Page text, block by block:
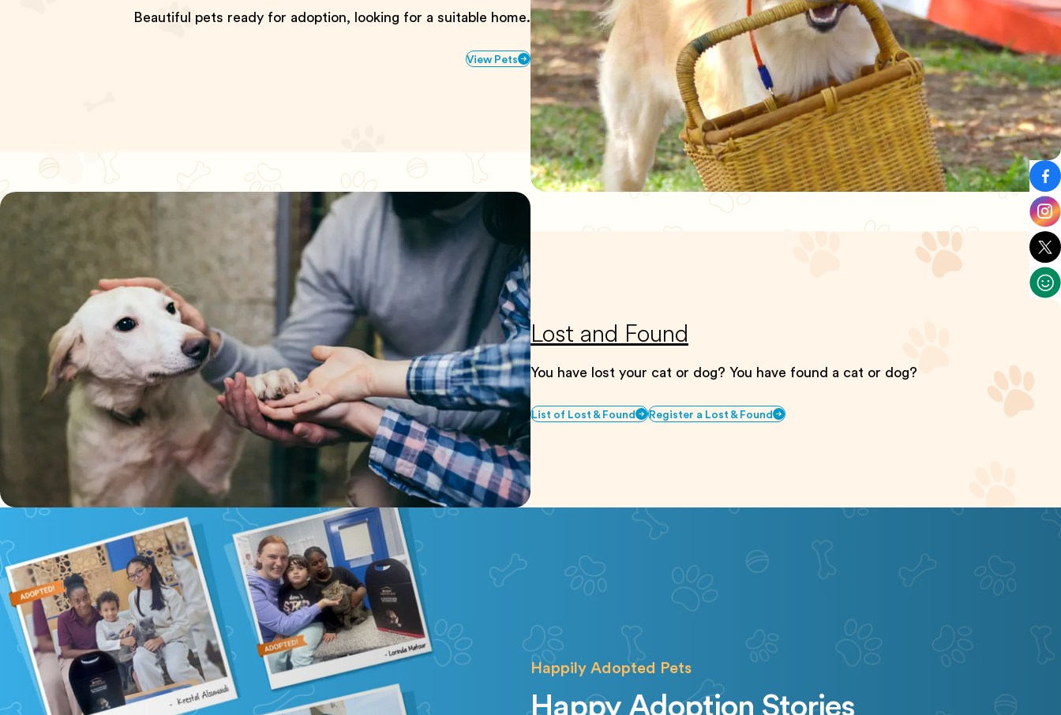
Beautiful pets ready for adoption, looking for a suitable home.
View Pets
Lost and Found
You have lost your cat or dog? You have found a cat or dog?
List of Lost & Found Register a Lost & Found
Happily Adopted Pets
Happy Adoption Stories